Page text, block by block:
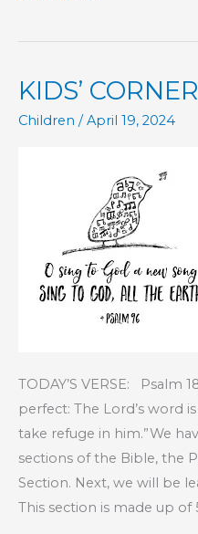
The
of
Revelation
KIDS’
Children / April 19, 2024
TODAY’S VERSE: Psalm
perfect: The Lord’s word
take refuge in him.”We
sections of the Bible, the
Section. Next, we will be
This section is made up of